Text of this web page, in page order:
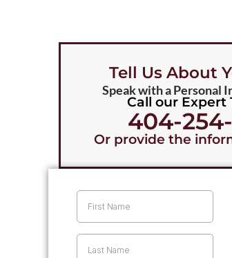
all the rest. 👍🏾
Tell Us About
Speak with a Personal
Call our Expert
404-
Or provide the